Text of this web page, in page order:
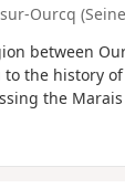
Ourcq
between
the history
the
Ourcq
and